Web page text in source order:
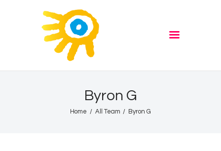
Byron G
Home All Team Byron G
Home
Quiz
ADVERTISE
Partners